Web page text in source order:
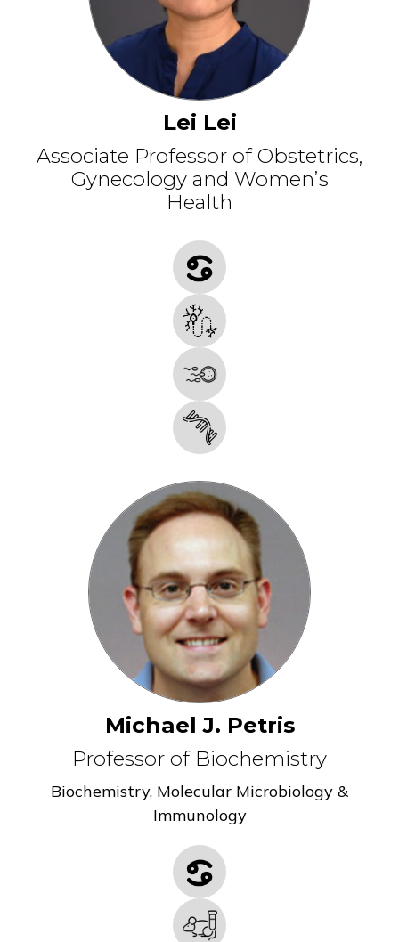
Lei Lei
Associate Professor of Obstetrics,
Gynecology and Women’s
Health
Michael J. Petris
Professor of Biochemistry
Biochemistry, Molecular Microbiology &
Immunology